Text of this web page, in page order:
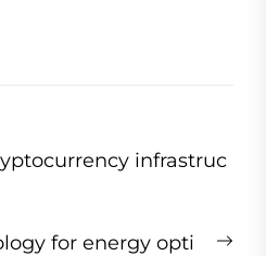
infrastruc
for energy opti